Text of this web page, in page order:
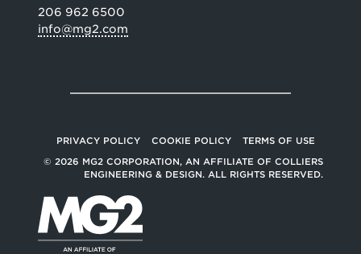
206 962 6500
info@mg2.com
PRIVACY POLICY COOKIE POLICY
TERMS OF USE
© 2026 MG2 CORPORATION, AN AFFILIATE OF COLLIERS
ENGINEERING & DESIGN. ALL RIGHTS RESERVED.